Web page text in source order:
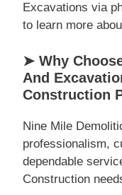
Excavations via
to learn more
➤ Why
And
Construction
Nine Mile
professionalism,
dependable
Construction